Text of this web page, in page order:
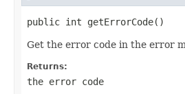
public int getErrorCode()
Get the error code in the error
Returns:
the error code